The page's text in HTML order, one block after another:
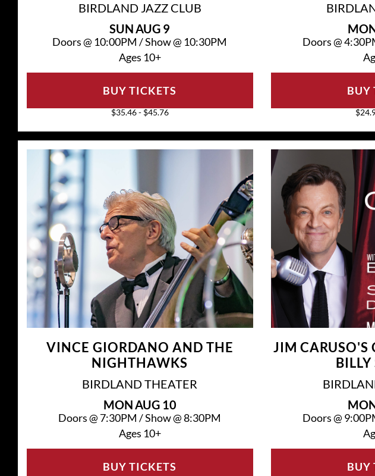
BIRDLAND JAZZ CLUB
SUNAUG 9
Doors @ 10:00PM /Show @ 10:30PM
Ages 10+
$35.46 - $45.76
BUY TICKETS
Doors @
BUY
VINCE GIORDANO AND THE
NIGHTHAWKS
BIRDLAND THEATER
MONAUG 10
Doors @ 7:30PM /Show @8:30PM
Ages 10+
BUY TICKETS
JIM CARUSO'S
BILLY
Doors @
BUY